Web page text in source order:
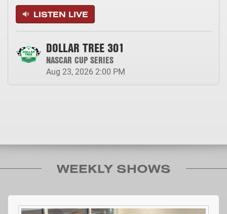
LISTEN LIVE
DOLLAR TREE 301
NASCAR CUP SERIES
Aug 23, 2026 2:00 PM
WEEKLY SHOWS